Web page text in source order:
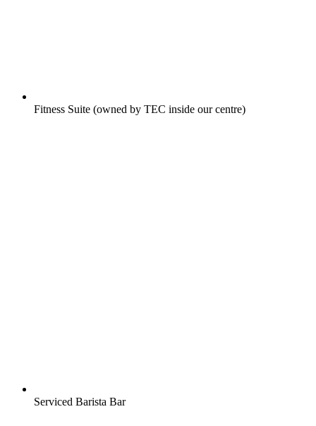
Fitness Suite (owned by TEC inside our centre)
Serviced Barista Bar